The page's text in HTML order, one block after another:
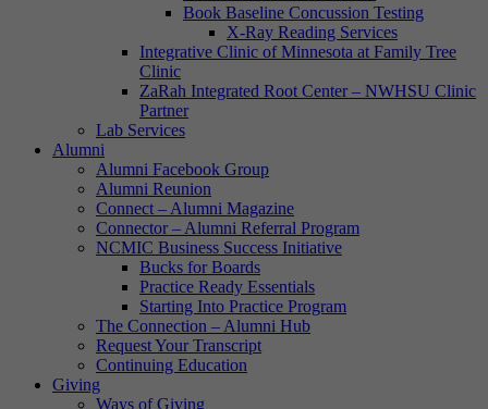
Book Baseline Concussion Testing
X-Ray Reading Services
Integrative Clinic of Minnesota at Family Tree
Clinic
ZaRah Integrated Root Center – NWHSU Clinic
Partner
Lab Services
Alumni
Alumni Facebook Group
Alumni Reunion
Connect – Alumni Magazine
Connector – Alumni Referral Program
NCMIC Business Success Initiative
Bucks for Boards
Practice Ready Essentials
Starting Into Practice Program
The Connection – Alumni Hub
Request Your Transcript
Continuing Education
Giving
Ways of Giving